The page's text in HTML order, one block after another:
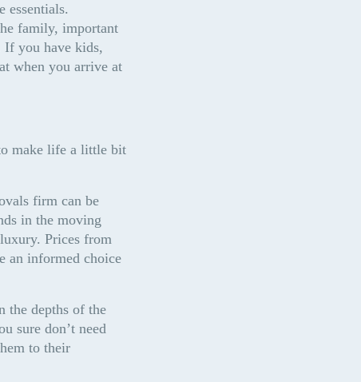
essentials.
family, important
If you have kids,
when you arrive at
make life a little bit
firm can be
in the moving
Prices from
an informed choice
the depths of the
sure don’t need
to their